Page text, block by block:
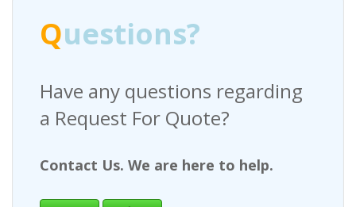
Questions?
Have any questions regarding
a Request For Quote?
Contact Us. We are here to help.